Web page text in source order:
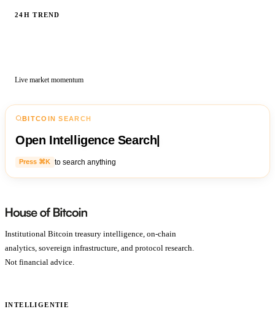
24H TREND
Live market momentum
BITCOIN SEARCH
Open Intelligence Search
Press ⌘K to search anything
Institutional Bitcoin treasury intelligence, on-chain
analytics, sovereign infrastructure, and protocol research.
Not financial advice.
INTELLIGENTIE